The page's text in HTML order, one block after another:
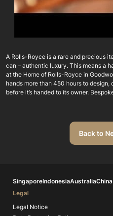
A Rolls-Royce is a rare and precious
can – authentic luxury. This means a
at the Home of Rolls-Royce in
hands more than 450 hours to
before it’s handed to its owner.
Back to
SingaporeIndonesiaAustraliaChina
Legal
Legal Notice